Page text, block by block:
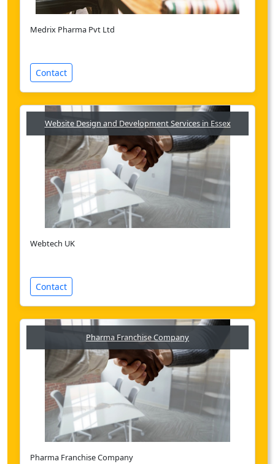
Medrix Pharma Pvt Ltd
Contact
Website Design and Development Services in Essex
Webtech UK
Contact
Pharma Franchise Company
Pharma Franchise Company